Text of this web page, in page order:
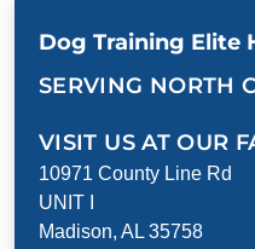
Dog Training Elite
SERVING NORTH
VISIT US AT OUR
10971 County Line Rd
UNIT I
Madison, AL 35758